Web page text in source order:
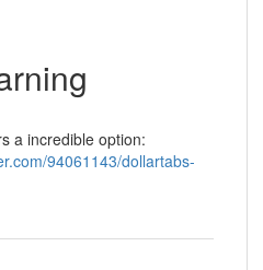
a incredible option:
94061143/dollartabs-